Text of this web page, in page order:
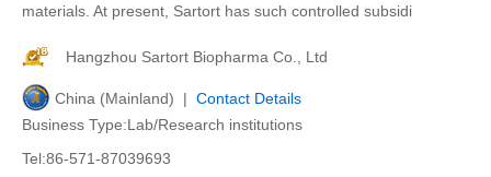
materials. At present, Sartort has such controlled subsidi
Hangzhou Sartort Biopharma Co., Ltd
China (Mainland) | Contact Details
Business Type:Lab/Research institutions
Tel:86-571-87039693